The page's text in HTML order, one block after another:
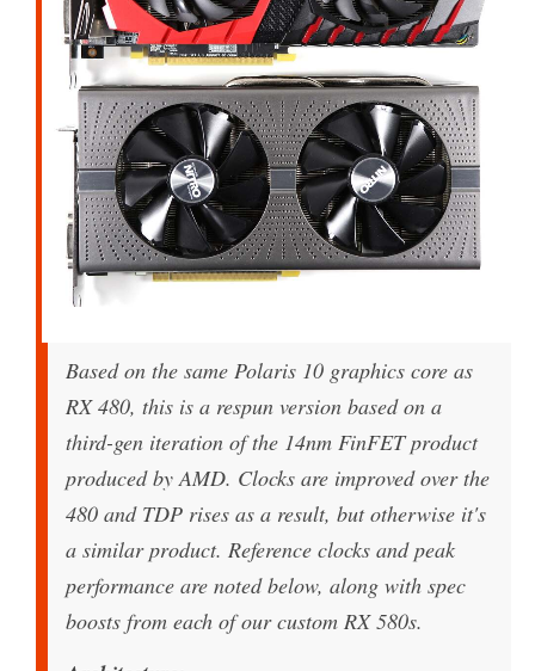
Based on the same Polaris 10 graphics core as
RX 480, this is a respun version based on a
third-gen iteration of the 14nm FinFET product
produced by AMD. Clocks are improved over the
480 and TDP rises as a result, but otherwise it's
a similar product. Reference clocks and peak
performance are noted below, along with spec
boosts from each of our custom RX 580s.